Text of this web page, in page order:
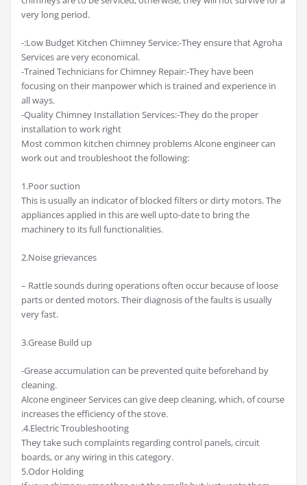
very long period.
-:Low Budget Kitchen Chimney Service:-They ensure that Agroha
Services are very economical.
-Trained Technicians for Chimney Repair:-They have been
focusing on their manpower which is trained and experience in
all ways.
-Quality Chimney Installation Services:-They do the proper
installation to work right
Most common kitchen chimney problems Alcone engineer can
work out and troubleshoot the following:
1.Poor suction
This is usually an indicator of blocked filters or dirty motors. The
appliances applied in this are well upto-date to bring the
machinery to its full functionalities.
2.Noise grievances
– Rattle sounds during operations often occur because of loose
parts or dented motors. Their diagnosis of the faults is usually
very fast.
3.Grease Build up
-Grease accumulation can be prevented quite beforehand by
cleaning.
Alcone engineer Services can give deep cleaning, which, of course
increases the efficiency of the stove.
.4.Electric Troubleshooting
They take such complaints regarding control panels, circuit
boards, or any wiring in this category.
5.Odor Holding